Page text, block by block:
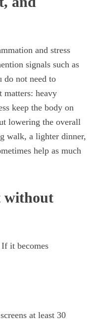
and stress
signals such as
do not need to
matters: heavy
keep the body on
lowering the overall
walk, a lighter dinner,
help as much
without
it becomes
at least 30